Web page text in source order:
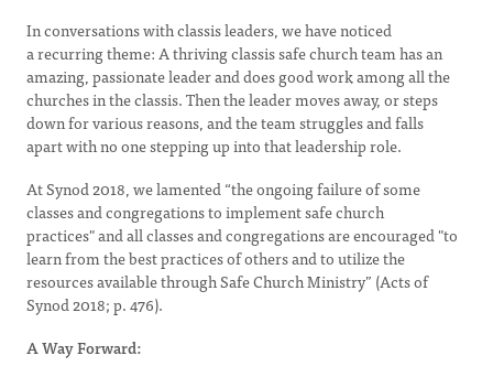
In conversations with classis leaders, we have noticed
a recurring theme: A thriving classis safe church team has an
amazing, passionate leader and does good work among all the
churches in the classis. Then the leader moves away, or steps
down for various reasons, and the team struggles and falls
apart with no one stepping up into that leadership role.
At Synod 2018, we lamented “the ongoing failure of some
classes and congregations to implement safe church
practices" and all classes and congregations are encouraged "to
learn from the best practices of others and to utilize the
resources available through Safe Church Ministry” (Acts of
Synod 2018; p. 476).
A Way Forward: